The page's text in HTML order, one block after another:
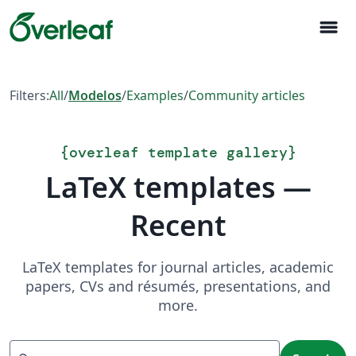
menu
Filters:All/Modelos/Examples/Community articles
{overleaf template gallery}
LaTeX templates —
Recent
LaTeX templates for journal articles, academic
papers, CVs and résumés, presentations, and
more.